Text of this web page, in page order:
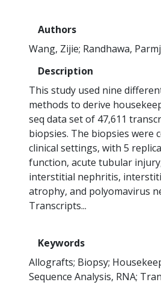
Authors
Wang, Zijie Randhawa,
Description
This study used nine
methods to derive
seq data set of 47,611
biopsies. The biopsies were
clinical settings, with 5
function, acute tubular
interstitial nephritis,
atrophy, and polyomavirus
Transcripts...
Keywords
Allografts Biopsy
Sequence Analysis, RNA